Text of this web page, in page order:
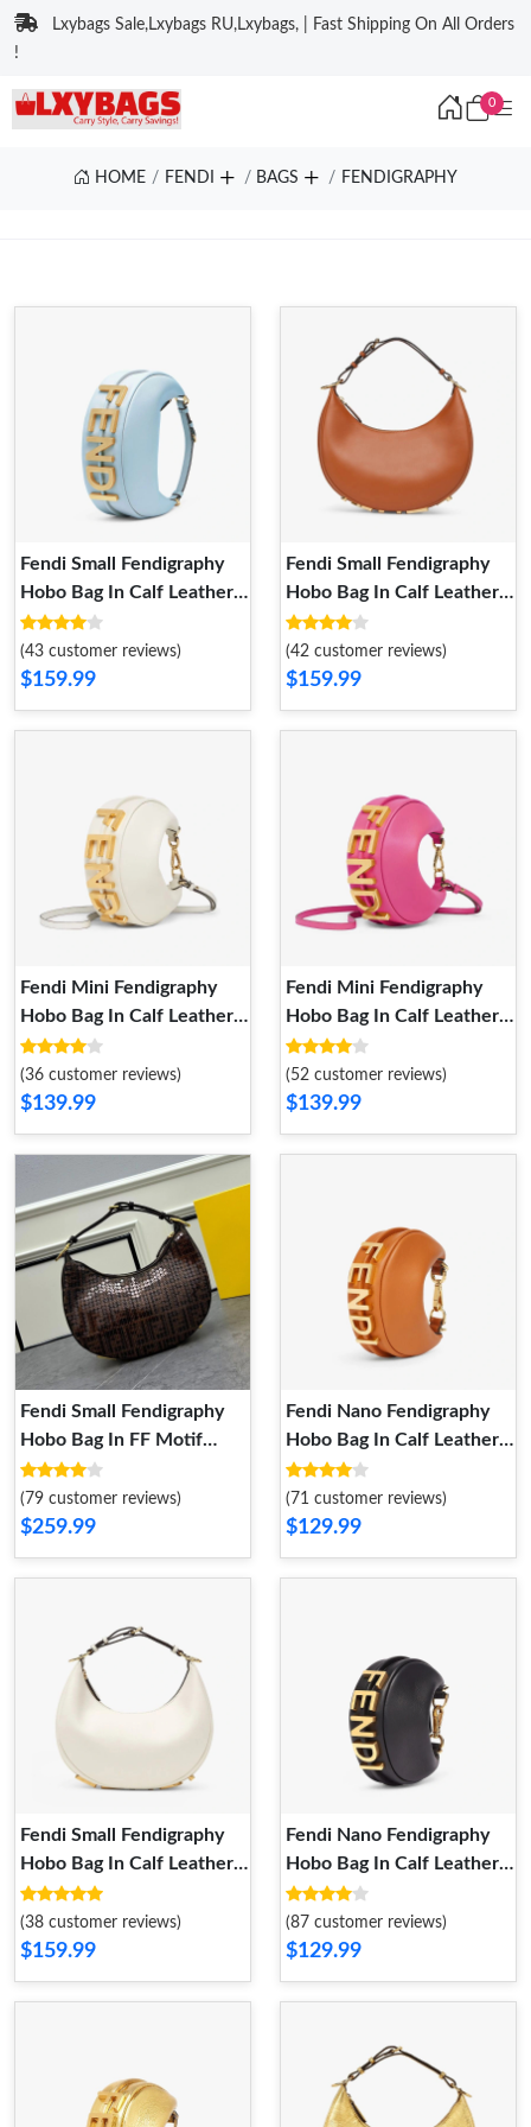
Lxybags Sale,Lxybags RU,Lxybags, | Fast Shipping On All Orders
!
0
HOME FENDI BAGS FENDIGRAPHY
Fendi Small Fendigraphy
Hobo Bag In Calf Leather
Sky Blue
(43 customer reviews)
$159.99
Fendi Small Fendigraphy
Hobo Bag In Calf Leather
Brown
(42 customer reviews)
$159.99
Fendi Mini Fendigraphy
Hobo Bag In Calf Leather
White
(36 customer reviews)
$139.99
Fendi Mini Fendigraphy
Hobo Bag In Calf Leather
Rose
(52 customer reviews)
$139.99
Fendi Small Fendigraphy
Hobo Bag In FF Motif
Fabric with Sequins Brown
(79 customer reviews)
$259.99
Fendi Nano Fendigraphy
Hobo Bag In Calf Leather
Brown
(71 customer reviews)
$129.99
Fendi Small Fendigraphy
Hobo Bag In Calf Leather
White
(38 customer reviews)
$159.99
Fendi Nano Fendigraphy
Hobo Bag In Calf Leather
Black
(87 customer reviews)
$129.99